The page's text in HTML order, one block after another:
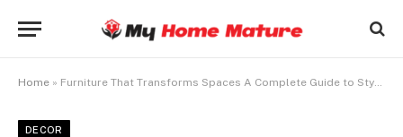
Home » Furniture That Transforms Spaces A Complete Guide to Style, Comfort, and Function
DECOR